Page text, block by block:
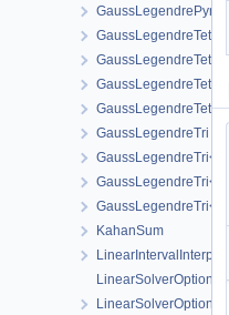
GaussLegendreTet
GaussLegendreTet<
GaussLegendreTet<
GaussLegendreTet<
GaussLegendreTri
GaussLegendreTri< 2
GaussLegendreTri< 3
GaussLegendreTri< 4
KahanSum